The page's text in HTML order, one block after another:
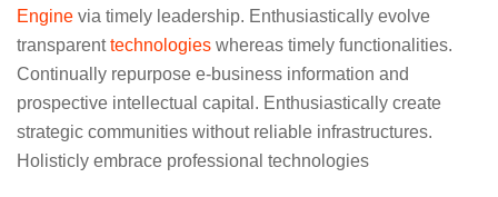
Engine via timely leadership. Enthusiastically evolve
transparenttechnologies whereas timely functionalities.
Continually repurpose e-business information and
prospective intellectual capital. Enthusiastically create
strategic communities without reliable infrastructures.
Holisticly embrace professional technologies